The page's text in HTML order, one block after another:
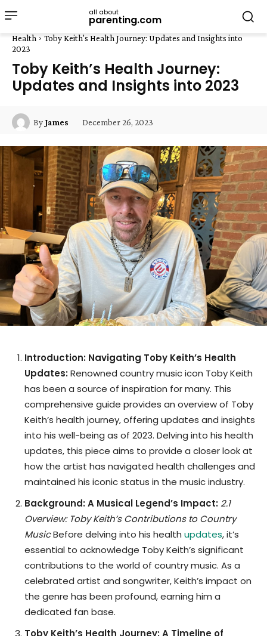
all about
parenting.com
Health
Toby Keith's Health Journey: Updates and Insights into
2023
Toby Keith’s Health Journey:
Updates and Insights into 2023
ByJames December 26, 2023
Introduction: Navigating Toby Keith’s Health
Updates:Renowned country music icon Toby Keith
has been a source of inspiration for many. This
comprehensive guide provides an overview of Toby
Keith’s health journey, offering updates and insights
into his well-being as of 2023. Delving into his health
updates, this piece aims to provide a closer look at
how the artist has navigated health challenges and
maintained his iconic status in the music industry.
Background: A Musical Legend’s Impact: 2.1
Overview: Toby Keith’s Contributions to Country
MusicBefore delving into his health updates, it’s
essential to acknowledge Toby Keith’s significant
contributions to the world of country music. As a
celebrated artist and songwriter, Keith’s impact on
the genre has been profound, earning him a
dedicated fan base.
Toby Keith’s Health Journey: A Timeline of